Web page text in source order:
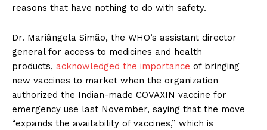
reasons that have nothing to do with safety.
Dr. Mariângela Simão, the WHO’s assistant director
general for access to medicines and health
products, acknowledged the importance of bringing
new vaccines to market when the organization
authorized the Indian-made COVAXIN vaccine for
emergency use last November, saying that the move
“expands the availability of vaccines,” which is